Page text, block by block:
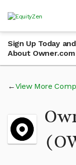
Sign Up Today
About
View More